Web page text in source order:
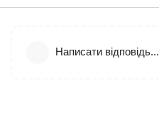
Написати відповідь...